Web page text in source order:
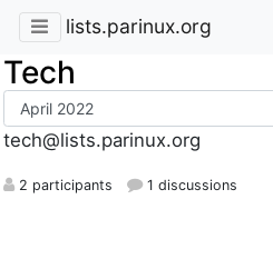
lists.parinux.org
Tech
tech@lists.parinux.org
2 participants 1 discussions